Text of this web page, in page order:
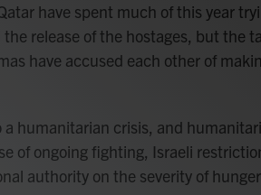
have spent much of this year
release of the hostages, but the
have accused each other of
a humanitarian crisis, and
of ongoing fighting, Israeli
authority on the severity of